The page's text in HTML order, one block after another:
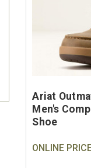
Brunt
Brown
Ariat
Men's
Shoe
ONLINE